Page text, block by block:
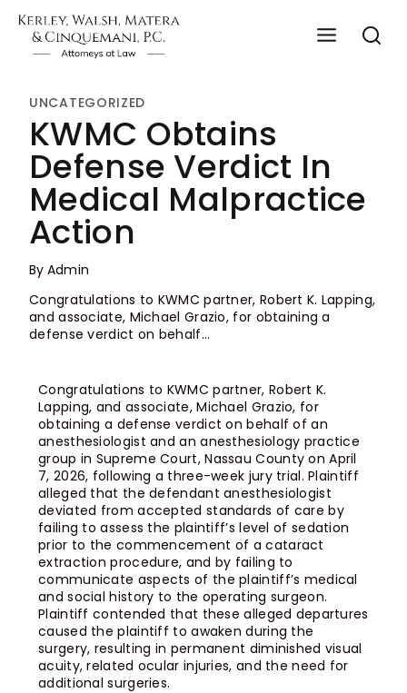
UNCATEGORIZED
KWMC Obtains
Defense Verdict In
Medical Malpractice
Action
By Admin
Congratulations to KWMC partner, Robert K. Lapping,
and associate, Michael Grazio, for obtaining a
defense verdict on behalf…
Congratulations to KWMC partner, Robert K.
Lapping, and associate, Michael Grazio, for
obtaining a defense verdict on behalf of an
anesthesiologist and an anesthesiology practice
group in Supreme Court, Nassau County on April
7, 2026, following a three-week jury trial. Plaintiff
alleged that the defendant anesthesiologist
deviated from accepted standards of care by
failing to assess the plaintiff’s level of sedation
prior to the commencement of a cataract
extraction procedure, and by failing to
communicate aspects of the plaintiff’s medical
and social history to the operating surgeon.
Plaintiff contended that these alleged departures
caused the plaintiff to awaken during the
surgery, resulting in permanent diminished visual
acuity, related ocular injuries, and the need for
additional surgeries.